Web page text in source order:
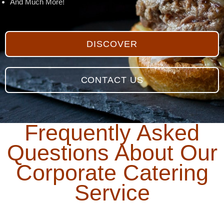
And Much More!
DISCOVER
CONTACT US
Frequently Asked
Questions About Our
Corporate Catering
Service